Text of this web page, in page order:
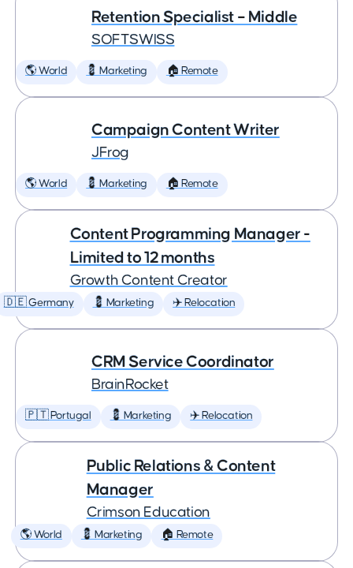
Retention Specialist – Middle
SOFTSWISS
🌎 World 💈 Marketing 🏠 Remote
Campaign Content Writer
JFrog
🌎 World 💈 Marketing 🏠 Remote
Content Programming Manager -
Limited to 12 months
Growth Content Creator
🇩🇪 Germany 💈 Marketing ✈️ Relocation
CRM Service Coordinator
BrainRocket
🇵🇹 Portugal 💈 Marketing ✈️ Relocation
Public Relations & Content
Manager
Crimson Education
🌎 World 💈 Marketing 🏠 Remote